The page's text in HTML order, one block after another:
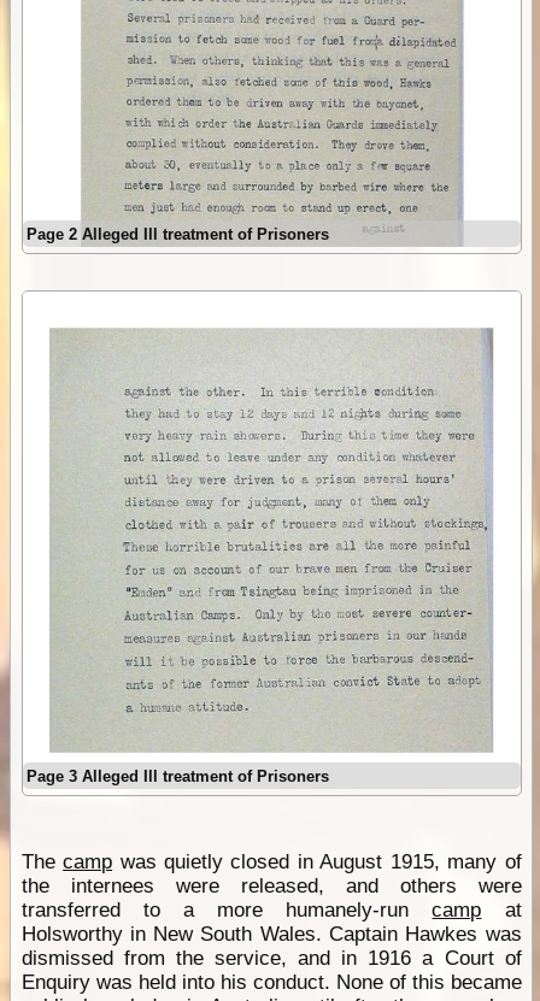
Page 2 Alleged Ill treatment of Prisoners
Page 3 Alleged Ill treatment of Prisoners
Thecamp was quietly closed in August 1915, many of
the internees were released, and others were
transferred to a more humanely-runcamp at
Holsworthy in New South Wales. Captain Hawkes was
dismissed from the service, and in 1916 a Court of
Enquiry was held into his conduct. None of this became